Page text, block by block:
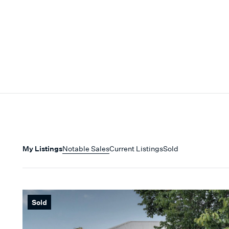
My ListingsNotable SalesCurrent ListingsSold
Sold